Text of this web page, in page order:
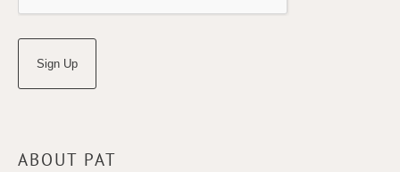
ABOUT PAT